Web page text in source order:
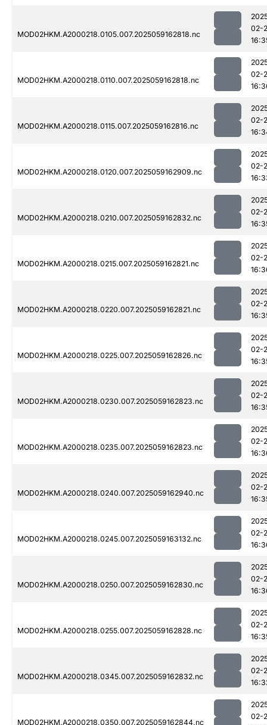
MOD02HKM.A2000218.0105.007.2025059162818.nc
02-
MOD02HKM.A2000218.0110.007.2025059162818.nc
02-
MOD02HKM.A2000218.0115.007.2025059162816.nc
02-
MOD02HKM.A2000218.0120.007.2025059162909.nc
02-
MOD02HKM.A2000218.0210.007.2025059162832.nc
02-
MOD02HKM.A2000218.0215.007.2025059162821.nc
02-
MOD02HKM.A2000218.0220.007.2025059162821.nc
02-
MOD02HKM.A2000218.0225.007.2025059162826.nc
02-
MOD02HKM.A2000218.0230.007.2025059162823.nc
02-
MOD02HKM.A2000218.0235.007.2025059162823.nc
02-
MOD02HKM.A2000218.0240.007.2025059162940.nc
02-
MOD02HKM.A2000218.0245.007.2025059163132.nc
02-
MOD02HKM.A2000218.0250.007.2025059162830.nc
02-
MOD02HKM.A2000218.0255.007.2025059162828.nc
02-
MOD02HKM.A2000218.0345.007.2025059162832.nc
02-
MOD02HKM.A2000218.0350.007.2025059162844.nc
02-